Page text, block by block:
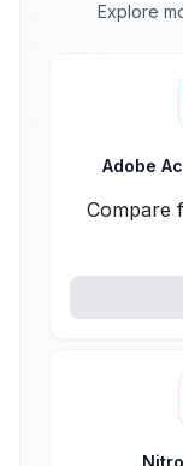
Explore
Adobe
Compare